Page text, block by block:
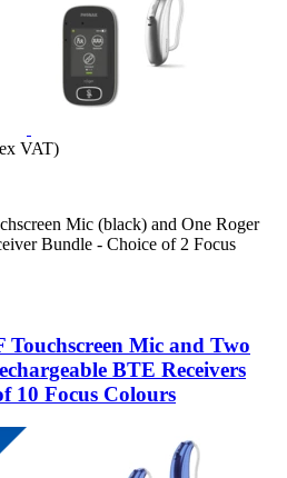
VAT)
Mic (black) and One Roger
Bundle - Choice of 2 Focus
Touchscreen Mic and Two
BTE Receivers
10 Focus Colours